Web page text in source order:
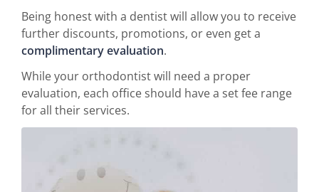
Being honest with a dentist will allow you to receive
further discounts, promotions, or even get a
complimentary evaluation.
While your orthodontist will need a proper
evaluation, each office should have a set fee range
for all their services.